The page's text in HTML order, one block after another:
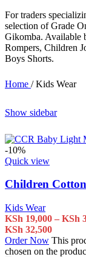
For traders
selection of Grade
Gikomba. Available
Rompers, Children
Boys Shorts.
Home / Kids Wear
Show sidebar
-10%
Quick view
Children
Kids Wear
KSh 19,000 – KSh
KSh 32,500
Order Now This
chosen on the